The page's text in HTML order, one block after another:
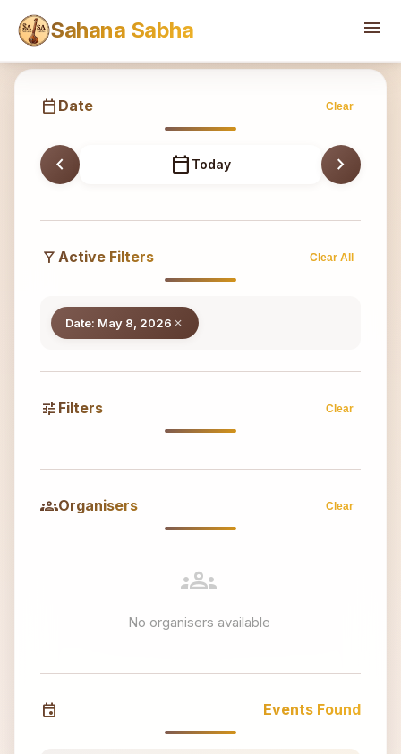
Sahana Sabha menu
Sahana
calendar_today Date Clear
chevron_left calendar_today Today chevron_right
filter_alt Active Filters Clear All
Date: May 8, 2026 close
tune Filters Clear
groupsOrganisers Clear
groups
No organisers available
event Events Found